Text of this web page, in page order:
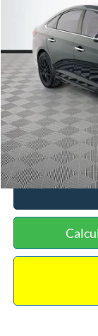
Available 98,712 mi
Lot Price:
Dealer Discount:
Documentation Fee:
No Haggle Price: